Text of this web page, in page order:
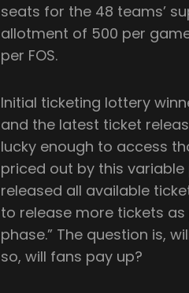
seats for the 48 teams’
allotment of 500 per
per FOS.
Initial ticketing lottery
and the latest ticket
lucky enough to access
priced out by this variable
released all available
to release more tickets
phase.” The question is,
so, will fans pay up?